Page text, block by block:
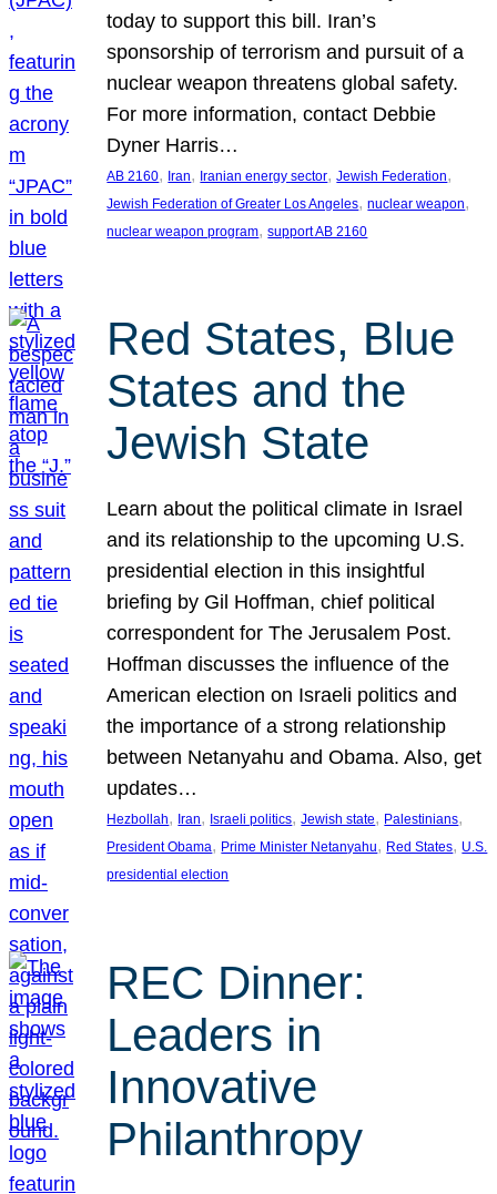
today to support this bill. Iran’s
sponsorship of terrorism and pursuit of a
nuclear weapon threatens global safety.
For more information, contact Debbie
Dyner Harris…
AB 2160, Iran, Iranian energy sector, Jewish Federation
Jewish Federation of Greater Los Angeles, nuclear weapon
nuclear weapon program, support AB 2160
Red States, Blue
States and the
Jewish State
Learn about the political climate in Israel
and its relationship to the upcoming U.S.
presidential election in this insightful
briefing by Gil Hoffman, chief political
correspondent for The Jerusalem Post.
Hoffman discusses the influence of the
American election on Israeli politics and
the importance of a strong relationship
between Netanyahu and Obama. Also, get
updates…
Hezbollah, Iran, Israeli politics, Jewish state, Palestinians
President Obama, Prime Minister Netanyahu, Red States, U.S.
presidential election
REC Dinner:
Leaders in
Innovative
Philanthropy